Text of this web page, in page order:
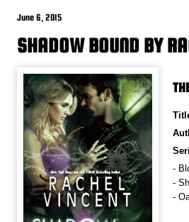
June 6, 2015
SHADOW BOUND BY
-
-
-